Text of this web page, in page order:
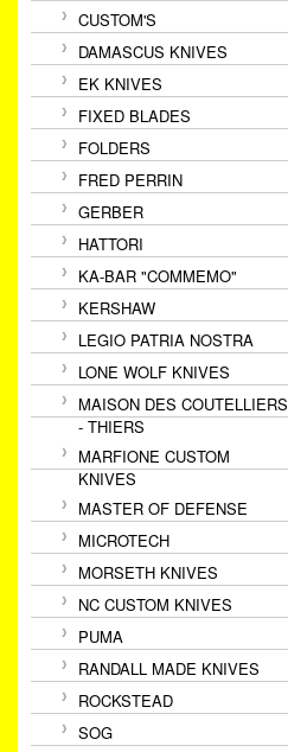
CUSTOM'S
DAMASCUS KNIVES
EK KNIVES
FIXED BLADES
FOLDERS
FRED PERRIN
GERBER
HATTORI
KA-BAR "COMMEMO"
KERSHAW
LEGIO PATRIA NOSTRA
LONE WOLF KNIVES
MAISON DES COUTELLIERS
- THIERS
MARFIONE CUSTOM
KNIVES
MASTER OF DEFENSE
MICROTECH
MORSETH KNIVES
NC CUSTOM KNIVES
PUMA
RANDALL MADE KNIVES
ROCKSTEAD
SOG